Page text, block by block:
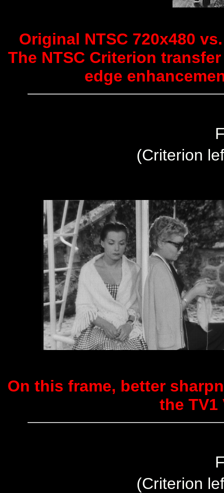
Original NTSC 720x480
The NTSC Criterion
edge
(Criterion
On this frame, better
the TV1
(Criterion